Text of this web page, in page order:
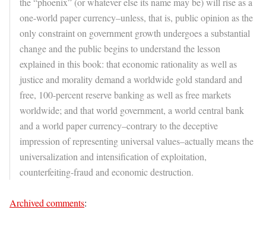
one-world paper currency–unless, that is, public opinion as the
only constraint on government growth undergoes a substantial
change and the public begins to understand the lesson
explained in this book: that economic rationality as well as
justice and morality demand a worldwide gold standard and
free, 100-percent reserve banking as well as free markets
worldwide; and that world government, a world central bank
and a world paper currency–contrary to the deceptive
impression of representing universal values–actually means the
universalization and intensification of exploitation,
counterfeiting-fraud and economic destruction.
Archived comments: